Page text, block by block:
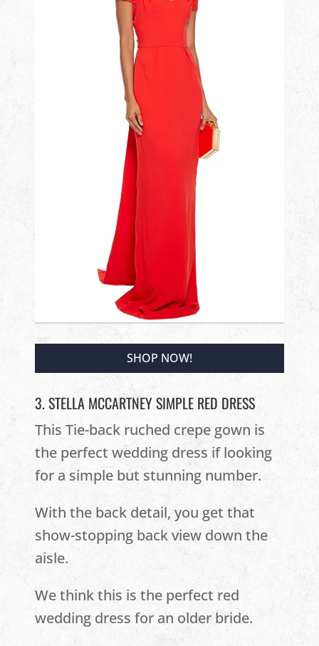
SHOP NOW!
3. STELLA MCCARTNEY SIMPLE RED DRESS
This Tie-back ruched crepe gown is
the perfect wedding dress if looking
for a simple but stunning number.
With the back detail, you get that
show-stopping back view down the
aisle.
We think this is the perfect red
wedding dress for an older bride.